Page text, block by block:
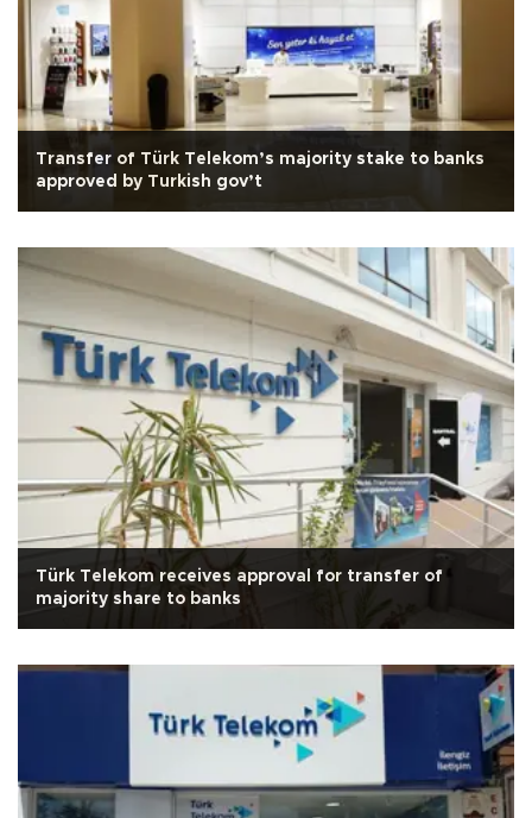
Transfer of Türk Telekom’s majority stake to banks
approved by Turkish gov’t
Türk Telekom receives approval for transfer of
majority share to banks